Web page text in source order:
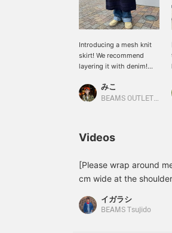
Introducing a mesh knit
skirt! We recommend
layering it with denim!
it to your favorites and
follow us from +♡!
みこ
BEAMS OUTLET Toki
Videos
[Please wrap around
cm wide at the
to the top, it will
イガラシ
BEAMS Tsujido